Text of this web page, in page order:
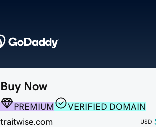
Buy Now
PREMIUM
VERIFIED DOMAIN
traitwise.com
USD